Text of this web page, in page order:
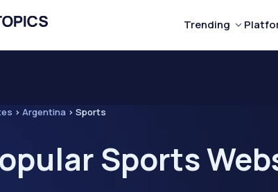
Trending
> Argentina > Sports
Sports